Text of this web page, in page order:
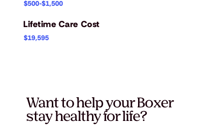
$500-$1,500
Lifetime Care Cost
$19,595
Want to help your Boxer
stay healthy for life?